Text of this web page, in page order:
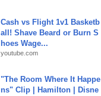
Cash vs Flight 1v1 Basketb
all! Shave Beard or Burn S
hoes Wage...
youtube.com
"The Room Where It Happe
ns" Clip | Hamilton | Disne